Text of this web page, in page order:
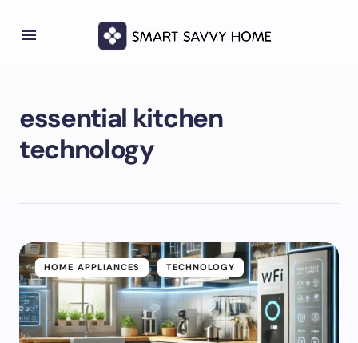
essential kitchen
technology
HOME APPLIANCES TECHNOLOGY